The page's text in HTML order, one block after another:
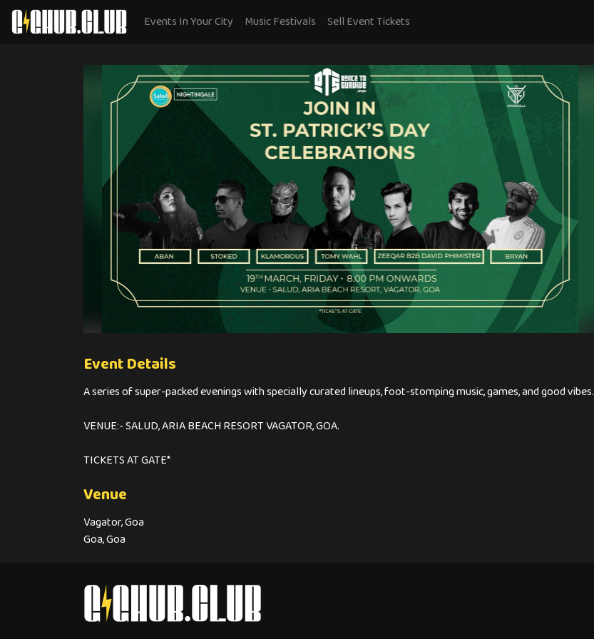
Events In Your City Music Festivals Sell Event Tickets
Event Details
A series of super-packed evenings with specially curated lineups, foot-stomping music, games, and good vibes.
VENUE:- SALUD, ARIA BEACH RESORT VAGATOR, GOA.
TICKETS AT GATE*
Venue
Vagator, Goa
Goa, Goa